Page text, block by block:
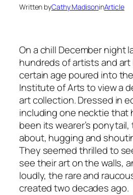
Written byCathy MadisoninArticle
On a chill December night
hundreds of artists and art
certain age poured into
Institute of Arts to view a
art collection. Dressed in
including one necktie that
been its wearer’s
about, hugging and
They seemed thrilled to
see their art on the walls,
loudly, the rare and
created two decades ago.